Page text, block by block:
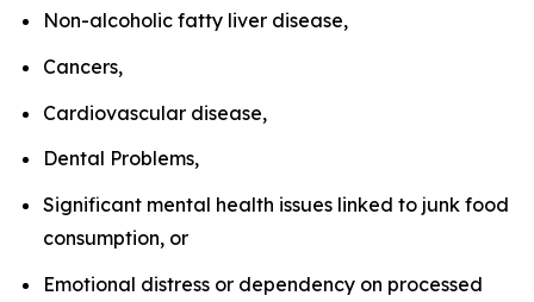
Non-alcoholic fatty liver disease,
Cancers,
Cardiovascular disease,
Dental Problems,
Significant mental health issues linked to junk food
consumption, or
Emotional distress or dependency on processed